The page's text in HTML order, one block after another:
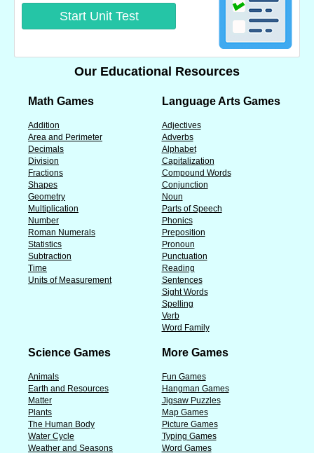
Start Unit Test
Our Educational Resources
Math Games
Addition
Area and Perimeter
Decimals
Division
Fractions
Shapes
Geometry
Multiplication
Number
Roman Numerals
Statistics
Subtraction
Time
Units of Measurement
Language Arts Games
Adjectives
Adverbs
Alphabet
Capitalization
Compound Words
Conjunction
Noun
Parts of Speech
Phonics
Preposition
Pronoun
Punctuation
Reading
Sentences
Sight Words
Spelling
Verb
Word Family
Science Games
Animals
Earth and Resources
Matter
Plants
The Human Body
Water Cycle
Weather and Seasons
More Games
Fun Games
Hangman Games
Jigsaw Puzzles
Map Games
Picture Games
Typing Games
Word Games